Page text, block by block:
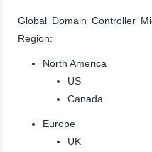
Global Domain Controller
Region:
North America
US
Canada
Europe
UK